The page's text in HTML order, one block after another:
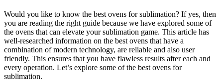
Would you like to know the best ovens for sublimation? If yes, then
you are reading the right guide because we have explored some of
the ovens that can elevate your sublimation game. This article has
well-researched information on the best ovens that have a
combination of modern technology, are reliable and also user
friendly. This ensures that you have flawless results after each and
every operation. Let’s explore some of the best ovens for
sublimation.